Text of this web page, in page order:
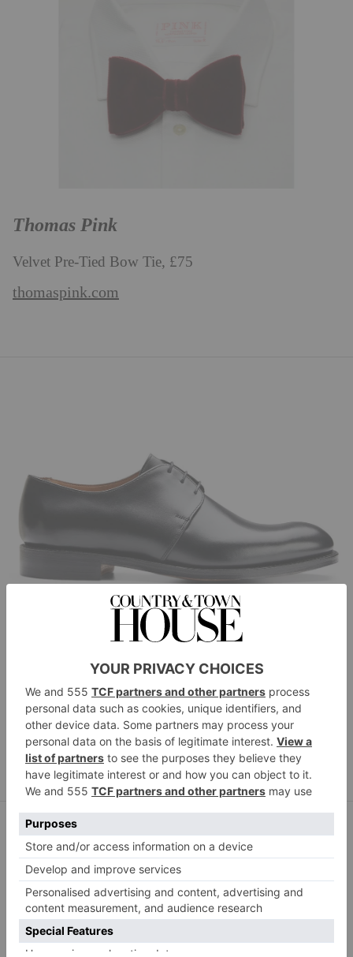
Thomas Pink
Velvet Pre-Tied Bow Tie, £75
thomaspink.com
Joseph Cheaney & Sons
Bobby II Derby in Black Calf Leather, £445
cheaney.co.uk